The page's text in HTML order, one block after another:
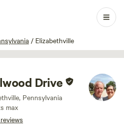
/ Elizabethville
1 / 18
Drive
Pennsylvania
max